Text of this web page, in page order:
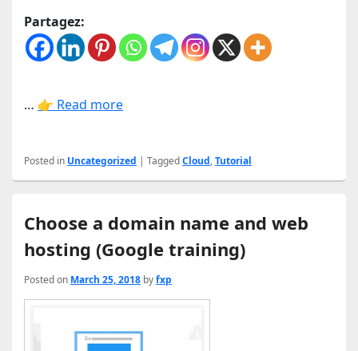
Partagez:
… 👉 Read more
Posted in Uncategorized TaggedCloud,Tutorial
Choose a domain name and web
hosting (Google training)
Posted on March 25, 2018 byfxp